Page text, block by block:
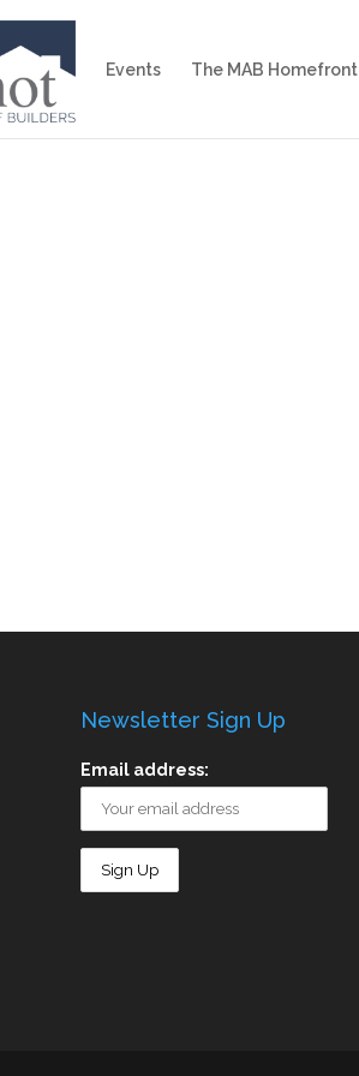
Events The MAB Homefront
Newsletter Sign Up
Email address: